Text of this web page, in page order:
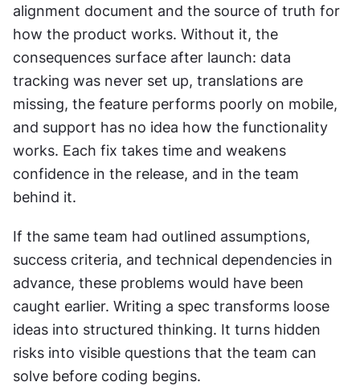
alignment document and the source of truth for
how the product works. Without it, the
consequences surface after launch: data
tracking was never set up, translations are
missing, the feature performs poorly on mobile,
and support has no idea how the functionality
works. Each fix takes time and weakens
confidence in the release, and in the team
behind it.
If the same team had outlined assumptions,
success criteria, and technical dependencies in
advance, these problems would have been
caught earlier. Writing a spec transforms loose
ideas into structured thinking. It turns hidden
risks into visible questions that the team can
solve before coding begins.